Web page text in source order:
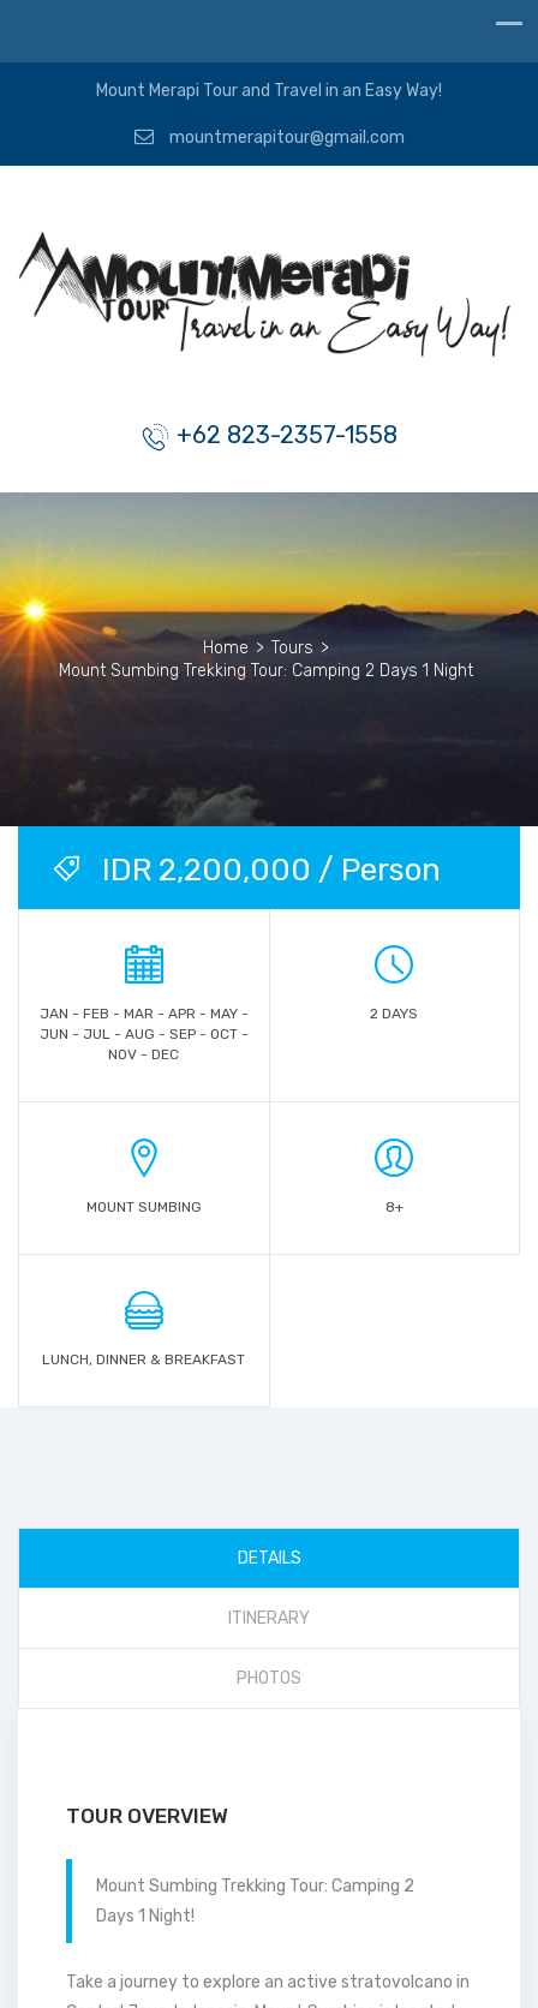
Mount Merapi Tour and Travel in an Easy Way!
mountmerapitour@gmail.com
+62 823-2357-1558
Home > Tours >
Mount Sumbing Trekking Tour: Camping 2 Days 1 Night
IDR 2,200,000 / Person
JAN - FEB - MAR - APR - MAY -
JUN - JUL - AUG - SEP - OCT -
NOV - DEC
2 DAYS
MOUNT SUMBING 8+
LUNCH, DINNER & BREAKFAST
DETAILS
ITINERARY
PHOTOS
TOUR OVERVIEW
Mount Sumbing Trekking Tour: Camping 2
Days 1 Night!
Take a journey to explore an active stratovolcano in